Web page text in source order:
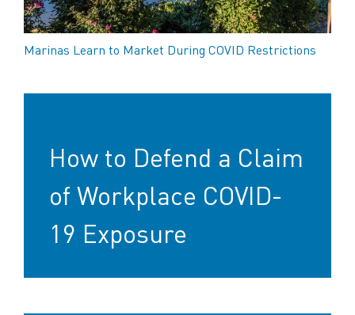
Marinas Learn to Market During COVID Restrictions
How to Defend a Claim
of Workplace COVID-
19 Exposure